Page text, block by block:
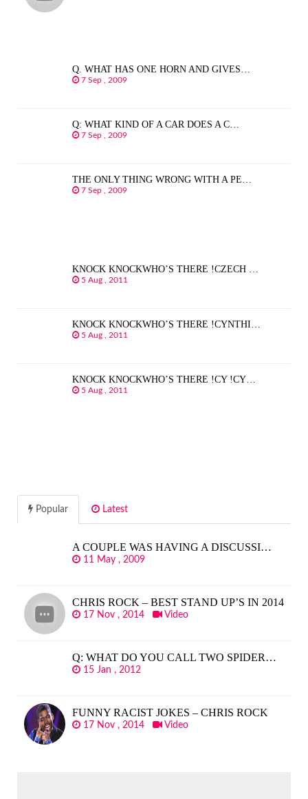
Q. WHAT HAS ONE HORN AND GIVES…
7 Sep , 2009
Q: WHAT KIND OF A CAR DOES A C…
7 Sep , 2009
THE ONLY THING WRONG WITH A PE…
7 Sep , 2009
KNOCK KNOCKWHO’S THERE !CZECH …
5 Aug , 2011
KNOCK KNOCKWHO’S THERE !CYNTHI…
5 Aug , 2011
KNOCK KNOCKWHO’S THERE !CY !CY…
5 Aug , 2011
Popular Latest
A COUPLE WAS HAVING A DISCUSSI…
11 May , 2009
CHRIS ROCK – BEST STAND UP’S IN 2014
17 Nov , 2014 Video
Q: WHAT DO YOU CALL TWO SPIDER…
15 Jan , 2012
FUNNY RACIST JOKES – CHRIS ROCK
17 Nov , 2014 Video